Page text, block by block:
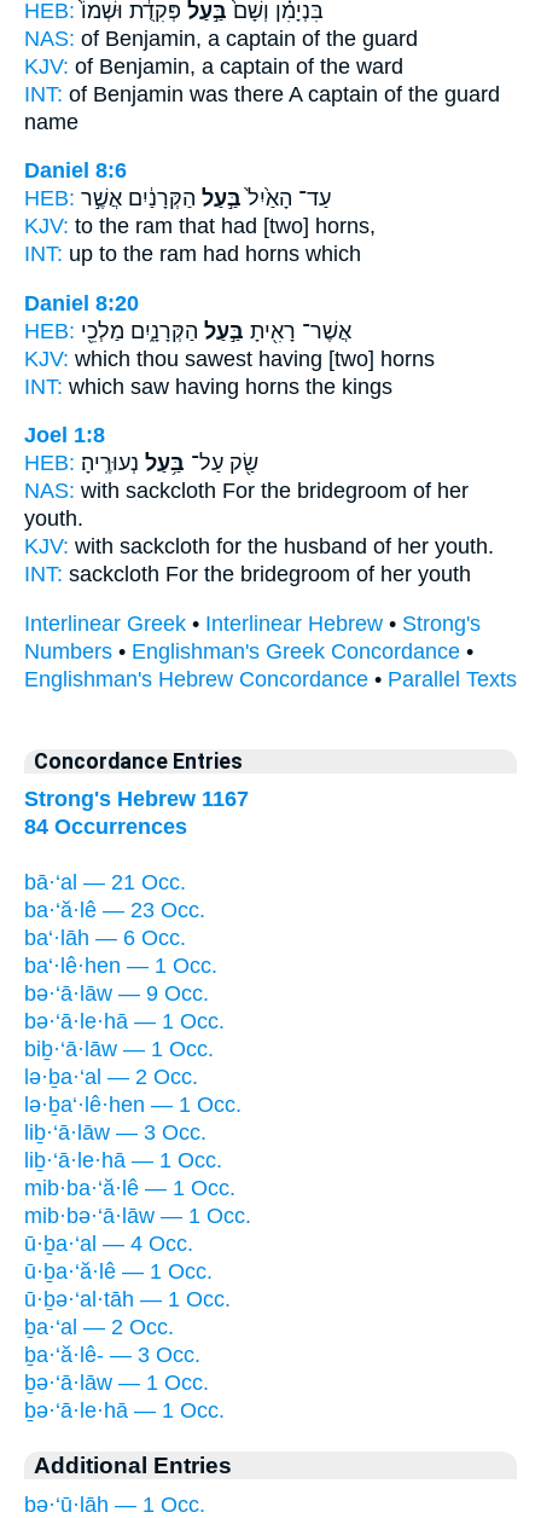
HEB: בִּנְיָמִ֗ן וְשָׁם֙ בַּ֣עַל פְּקִדֻ֔ת וּשְׁמוֹ֙
NAS: of Benjamin, a captain of the guard
KJV: of Benjamin, a captain of the ward
INT: of Benjamin was there A captain of the guard
name
Daniel 8:6
HEB:
עַד־ הָאַ֙יִל֙ בַּ֣עַל הַקְּרָנַ֔יִם אֲשֶׁ֣ר
KJV: to the ram that had [two] horns,
INT: up to the ram had horns which
Daniel 8:20
HEB:
אֲשֶׁר־ רָאִ֖יתָ בַּ֣עַל הַקְּרָנָ֑יִם מַלְכֵ֖י
KJV: which thou sawest having [two] horns
INT: which saw having horns the kings
Joel 1:8
HEB:
שַׂ֖ק עַל־ בַּ֥עַל נְעוּרֶֽיהָ׃
NAS: with sackcloth For the bridegroom of her
youth.
KJV: with sackcloth for the husband of her youth.
INT: sackcloth For the bridegroom of her youth
Interlinear Greek • Interlinear Hebrew • Strong's
Numbers • Englishman's Greek Concordance •
Englishman's Hebrew Concordance • Parallel Texts
Concordance Entries
Strong's Hebrew 1167
84 Occurrences
bā·‘al — 21 Occ.
ba·‘ă·lê — 23 Occ.
ba‘·lāh — 6 Occ.
ba‘·lê·hen — 1 Occ.
bə·‘ā·lāw — 9 Occ.
bə·‘ā·le·hā — 1 Occ.
biḇ·‘ā·lāw — 1 Occ.
lə·ḇa·‘al — 2 Occ.
lə·ḇa‘·lê·hen — 1 Occ.
liḇ·‘ā·lāw — 3 Occ.
liḇ·‘ā·le·hā — 1 Occ.
mib·ba·‘ă·lê — 1 Occ.
mib·bə·‘ā·lāw — 1 Occ.
ū·ḇa·‘al — 4 Occ.
ū·ḇa·‘ă·lê — 1 Occ.
ū·ḇə·‘al·tāh — 1 Occ.
ḇa·‘al — 2 Occ.
ḇa·‘ă·lê- — 3 Occ.
ḇə·‘ā·lāw — 1 Occ.
ḇə·‘ā·le·hā — 1 Occ.
Additional Entries
bə·‘ū·lāh — 1 Occ.